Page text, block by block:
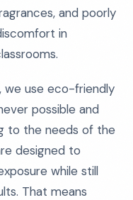
and poorly
in
we use eco-friendly
possible and
to the needs of the
designed to
while still
That means